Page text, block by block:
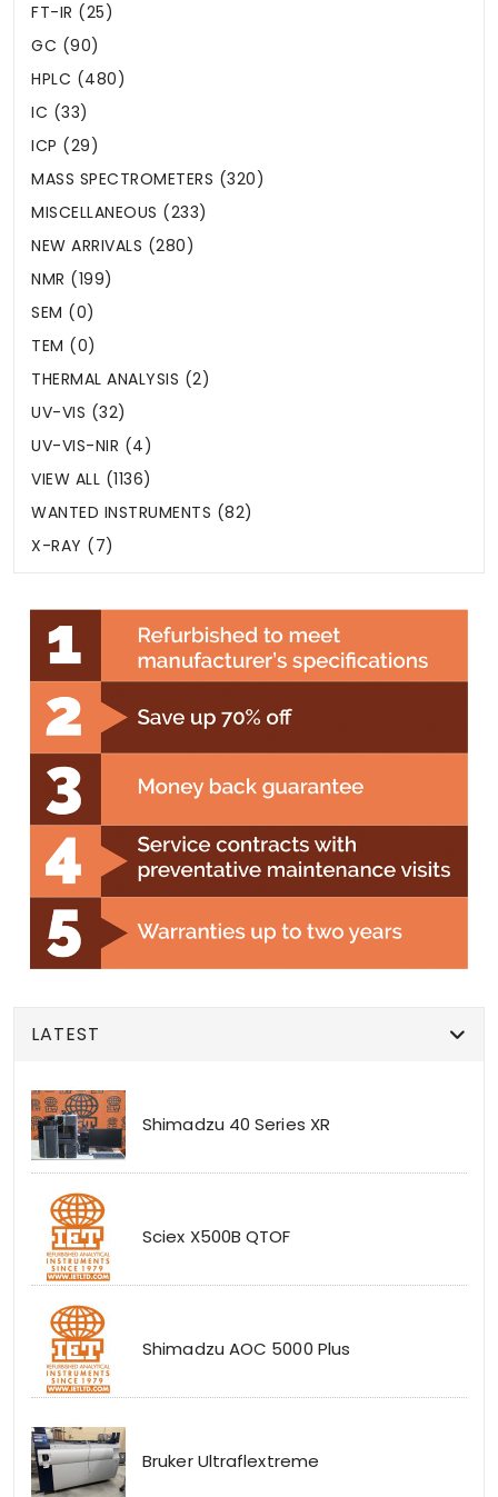
FT-IR (25)
GC (90)
HPLC (480)
IC (33)
ICP (29)
MASS SPECTROMETERS (320)
MISCELLANEOUS (233)
NEW ARRIVALS (280)
NMR (199)
SEM (0)
TEM (0)
THERMAL ANALYSIS (2)
UV-VIS (32)
UV-VIS-NIR (4)
VIEW ALL (1136)
WANTED INSTRUMENTS (82)
X-RAY (7)
LATEST
Shimadzu 40 Series XR
Sciex X500B QTOF
Shimadzu AOC 5000 Plus
Bruker Ultraflextreme